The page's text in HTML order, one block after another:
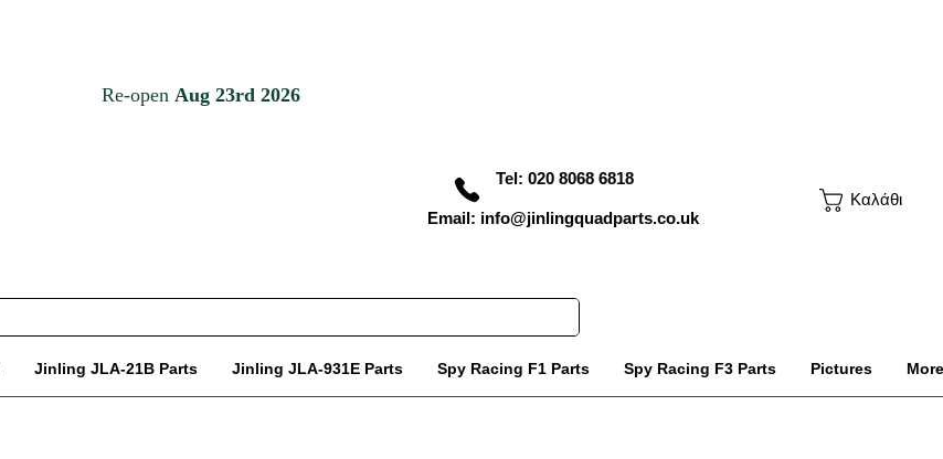
Tel: 020 8068 6818
Email: info@jinlingquadparts.co.uk
Καλάθι
Jinling JLA-21B Parts Jinling JLA-931E Parts Spy Racing F1 Parts Spy Racing F3 Parts Pictures More